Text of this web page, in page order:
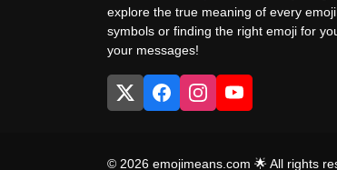
explore the true meaning of every
symbols or finding the right emoji for
your messages!
© 2026 emojimeans.com 🌟 All rights